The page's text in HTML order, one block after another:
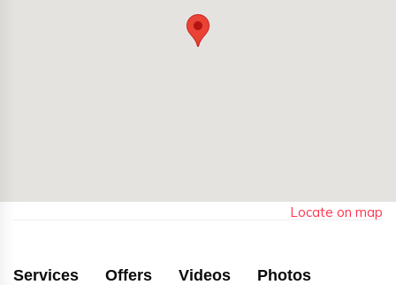
Locate on map
Services Offers Videos Photos